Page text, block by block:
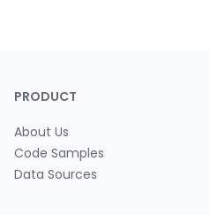
PRODUCT
About Us
Code Samples
Data Sources